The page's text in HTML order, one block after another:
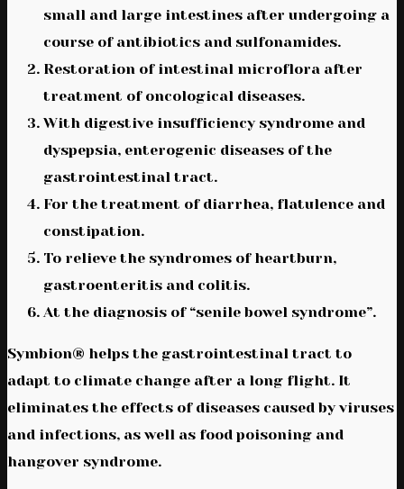
small and large intestines after undergoing a
course of antibiotics and sulfonamides.
Restoration of intestinal microflora after
treatment of oncological diseases.
With digestive insufficiency syndrome and
dyspepsia, enterogenic diseases of the
gastrointestinal tract.
For the treatment of diarrhea, flatulence and
constipation.
To relieve the syndromes of heartburn,
gastroenteritis and colitis.
At the diagnosis of “senile bowel syndrome”.
Symbion® helps the gastrointestinal tract to
adapt to climate change after a long flight. It
eliminates the effects of diseases caused by viruses
and infections, as well as food poisoning and
hangover syndrome.